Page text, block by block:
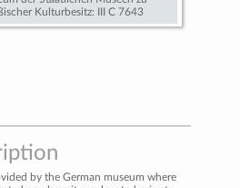
Kulturbesitz: III C 7643
by the German museum where